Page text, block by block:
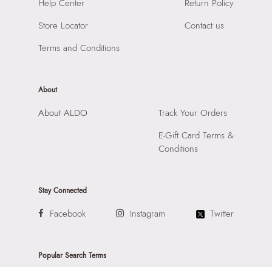
Raiaskaran Tech Park, M.V. Road, Sakinaka, Andheri Kurla
Material: Synthetic
Compartment: 1 Compartment
Help Center
Store Locator
Terms and Conditions
Return Policy
Contact us
About
About ALDO
Track Your Orders
E-Gift Card Terms &
Conditions
Stay Connected
Facebook Instagram Twitter
Popular Search Terms